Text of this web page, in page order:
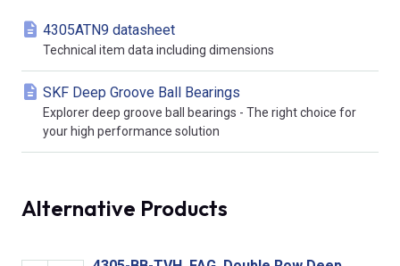
4305ATN9 datasheet
Technical item data including dimensions
SKF Deep Groove Ball Bearings
Explorer deep groove ball bearings - The right choice for
your high performance solution
Alternative Products